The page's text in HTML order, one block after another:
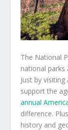
The National
national parks
Just by
support the
annual
difference.
history and